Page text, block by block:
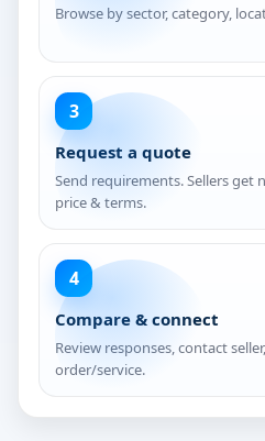
Browse by sector, category,
3
Request a quote
Send requirements. Sellers
price & terms.
4
Compare & connect
Review responses, contact
order/service.